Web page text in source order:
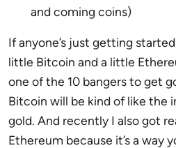
and coming coins)
If anyone’s just getting
little Bitcoin and a little
one of the 10 bangers to get
Bitcoin will be kind of like the
gold. And recently I also got
Ethereum because it’s a way